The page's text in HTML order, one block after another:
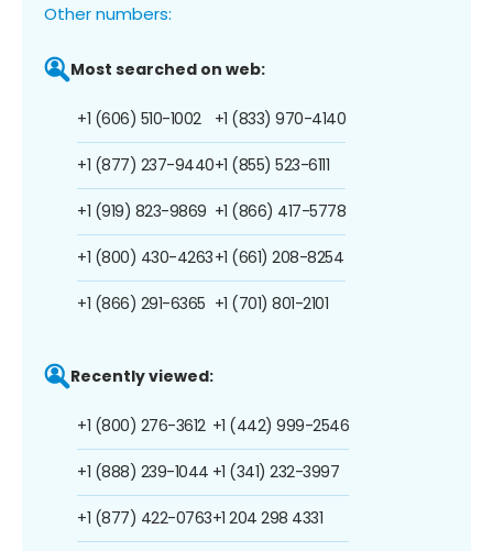
Other numbers:
Most searched on web:
+1 (606) 510-1002
+1 (877) 237-9440
+1 (919) 823-9869
+1 (800) 430-4263
+1 (866) 291-6365
+1 (833) 970-4140
+1 (855) 523-6111
+1 (866) 417-5778
+1 (661) 208-8254
+1 (701) 801-2101
Recently viewed:
+1 (800) 276-3612
+1 (888) 239-1044
+1 (877) 422-0763
+1 (442) 999-2546
+1 (341) 232-3997
+1 204 298 4331